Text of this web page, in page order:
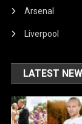
Arsenal
Liverpool
LATEST